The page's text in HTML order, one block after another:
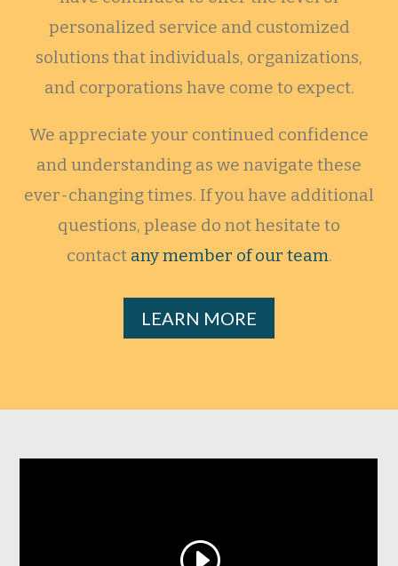
personalized service and customized
solutions that individuals, organizations,
and corporations have come to expect.
We appreciate your continued confidence
and understanding as we navigate these
ever-changing times. If you have additional
questions, please do not hesitate to
contact any member of our team.
LEARN MORE